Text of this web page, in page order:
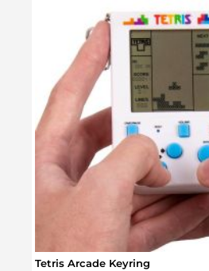
Tetris Arcade Keyring